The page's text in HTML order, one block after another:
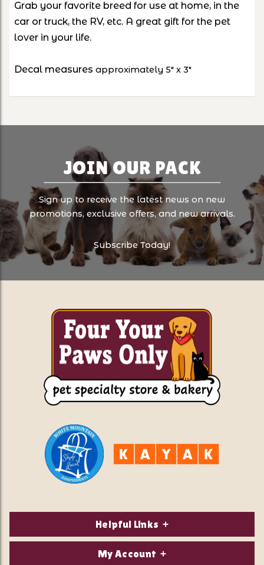
Grab your favorite breed for use at home, in the
car or truck, the RV, etc. A great gift for the pet
lover in your life.
Decal measures approximately 5" x 3"
JOIN OUR PACK
Sign up to receive the latest news on new
promotions, exclusive offers, and new arrivals.
Subscribe Today!
Helpful Links
About Us
My Account